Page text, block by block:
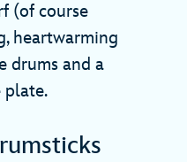
(of course
heartwarming
drums and a
plate.